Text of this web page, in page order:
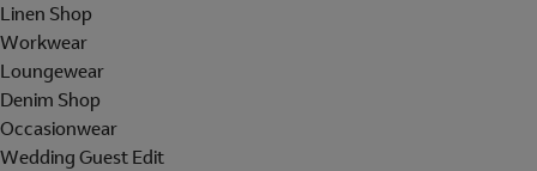
Linen Shop
Workwear
Loungewear
Denim Shop
Occasionwear
Wedding Guest Edit